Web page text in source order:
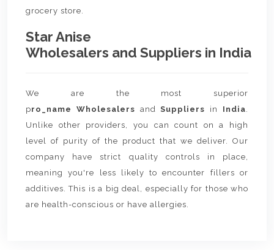
grocery store.
Star Anise
Wholesalers and Suppliers in India
We are the most superior
pro_name Wholesalers andSuppliers in India.
Unlike other providers, you can count on a high
level of purity of the product that we deliver. Our
company have strict quality controls in place,
meaning you're less likely to encounter fillers or
additives. This is a big deal, especially for those who
are health-conscious or have allergies.